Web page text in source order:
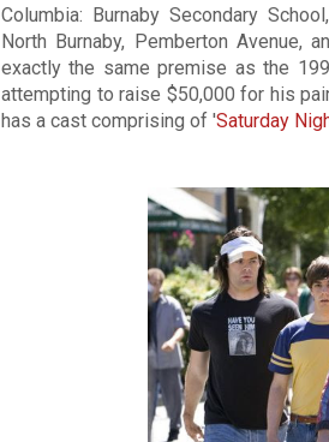
Columbia: Burnaby Secondary School,
North Burnaby, Pemberton Avenue,
exactly the same premise as the
attempting to raise $50,000 for his
has a cast comprising of 'Saturday